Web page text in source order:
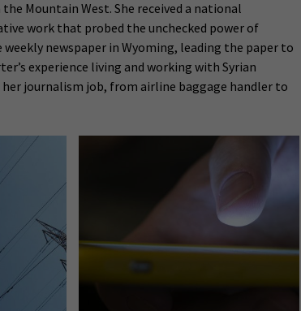
Mountain West. She received a national
work that probed the unchecked power of
newspaper in Wyoming, leading the paper to
experience living and working with Syrian
journalism job, from airline baggage handler to